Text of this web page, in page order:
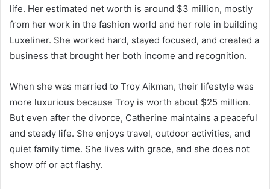
life. Her estimated net worth is around $3 million, mostly
from her work in the fashion world and her role in building
Luxeliner. She worked hard, stayed focused, and created a
business that brought her both income and recognition.
When she was married to Troy Aikman, their lifestyle was
more luxurious because Troy is worth about $25 million.
But even after the divorce, Catherine maintains a peaceful
and steady life. She enjoys travel, outdoor activities, and
quiet family time. She lives with grace, and she does not
show off or act flashy.